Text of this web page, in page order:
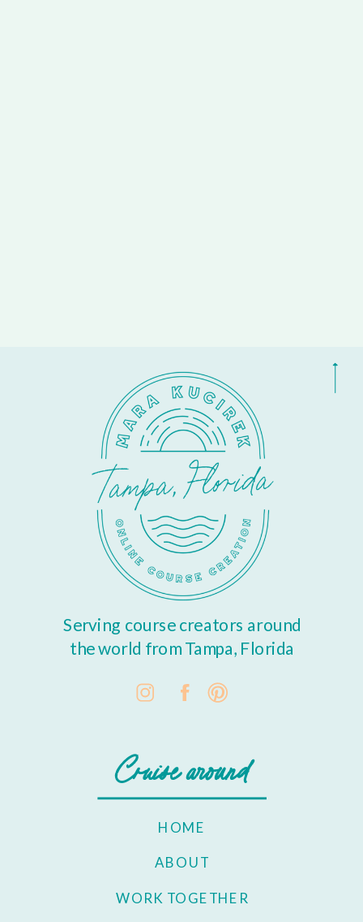
Serving course creators around
the world from Tampa, Florida
Cruise around
HOME
ABOUT
WORK TOGETHER